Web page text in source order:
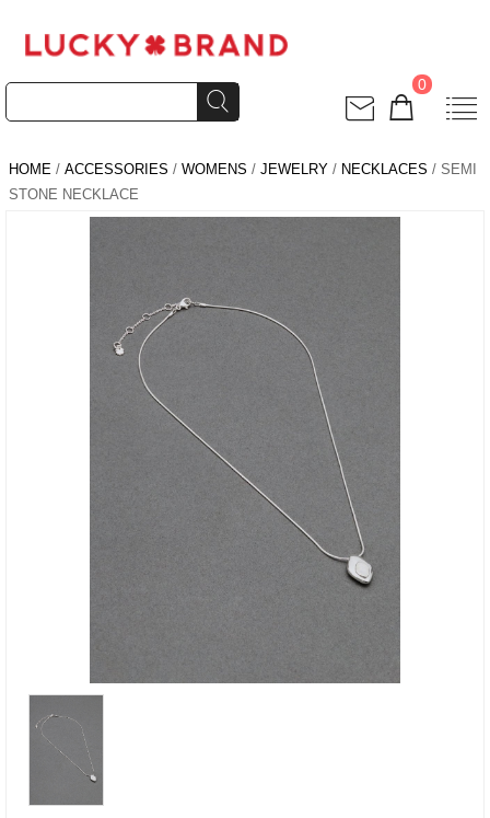
0
HOME / ACCESSORIES / WOMENS / JEWELRY / NECKLACES / SEMI
STONE NECKLACE